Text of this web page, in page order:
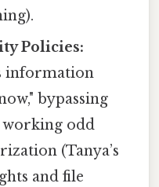
Policies:
information
bypassing
odd
(Tanya’s
and file